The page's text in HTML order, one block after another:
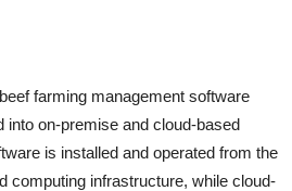
farming management software
into on-premise and cloud-based
is installed and operated from the
computing infrastructure, while cloud-